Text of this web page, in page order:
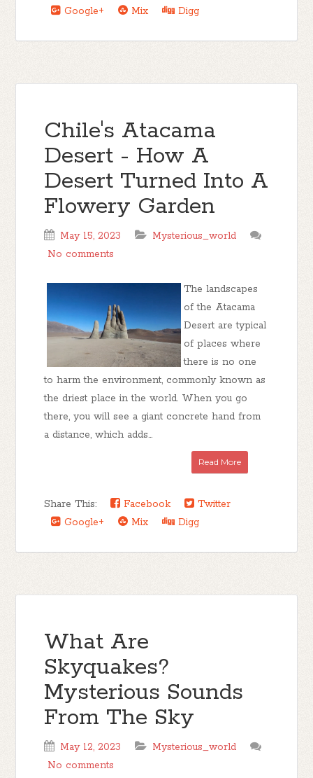
Google+
Mix Digg
Chile's Atacama
Desert - How A
Desert Turned Into A
Flowery Garden
May 15, 2023
Mysterious_world
No comments
The landscapes
of the Atacama
Desert are typical
of places where
there is no one
to harm the environment, commonly known as
the driest place in the world. When you go
there, you will see a giant concrete hand from
a distance, which adds...
Read More
Share This: Facebook
Twitter
Google+
Mix Digg
What Are
Skyquakes?
Mysterious Sounds
From The Sky
May 12, 2023
Mysterious_world
No comments